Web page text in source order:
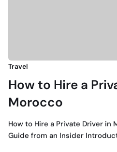
Travel
How to Hire a
Morocco
How to Hire a Private Driver in
Guide from an Insider